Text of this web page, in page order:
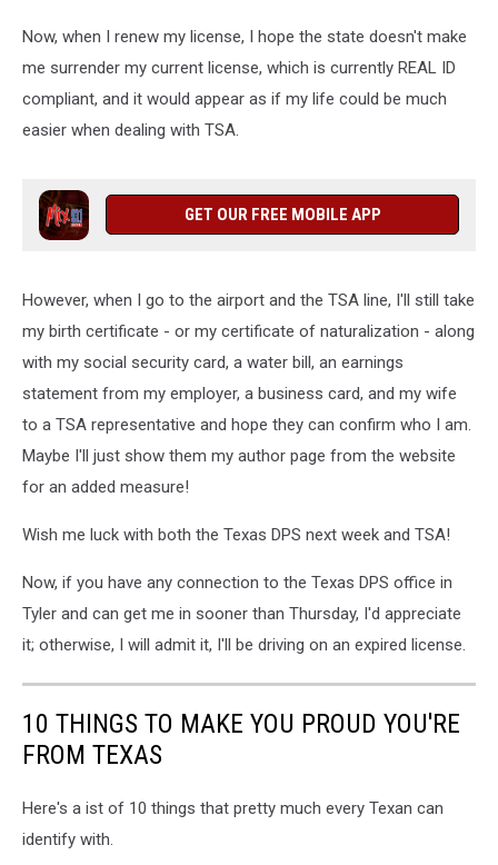
Now, when I renew my license, I hope the state doesn't make
me surrender my current license, which is currently REAL ID
compliant, and it would appear as if my life could be much
easier when dealing with TSA.
GET OUR FREE MOBILE APP
However, when I go to the airport and the TSA line, I'll still take
my birth certificate - or my certificate of naturalization - along
with my social security card, a water bill, an earnings
statement from my employer, a business card, and my wife
to a TSA representative and hope they can confirm who I am.
Maybe I'll just show them my author page from the website
for an added measure!
Wish me luck with both the Texas DPS next week and TSA!
Now, if you have any connection to the Texas DPS office in
Tyler and can get me in sooner than Thursday, I'd appreciate
it; otherwise, I will admit it, I'll be driving on an expired license.
10 THINGS TO MAKE YOU PROUD YOU'RE
FROM TEXAS
Here's a ist of 10 things that pretty much every Texan can
identify with.